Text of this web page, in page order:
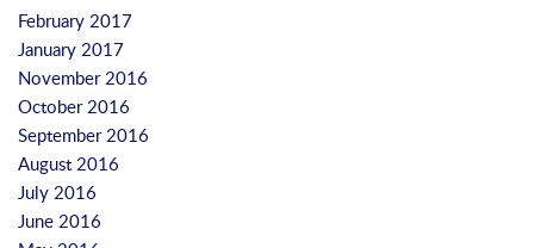
February 2017
January 2017
November 2016
October 2016
September 2016
August 2016
July 2016
June 2016